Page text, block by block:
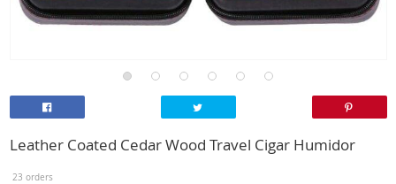
Leather Coated Cedar Wood Travel Cigar Humidor
23 orders